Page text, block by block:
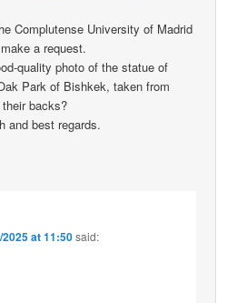
Complutense University of Madrid
a request.
quality photo of the statue of
Park of Bishkek, taken from
backs?
and best regards.
2025 at 11:50said: